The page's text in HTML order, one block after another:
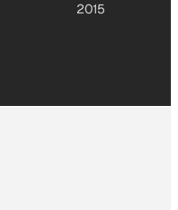
2015